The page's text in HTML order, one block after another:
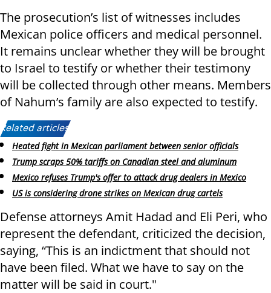
The prosecution’s list of witnesses includes
Mexican police officers and medical personnel.
It remains unclear whether they will be brought
to Israel to testify or whether their testimony
will be collected through other means. Members
of Nahum’s family are also expected to testify.
Related articles:
Heated fight in Mexican parliament between senior officials
Trump scraps 50% tariffs on Canadian steel and aluminum
Mexico refuses Trump's offer to attack drug dealers in Mexico
US is considering drone strikes on Mexican drug cartels
Defense attorneys Amit Hadad and Eli Peri, who
represent the defendant, criticized the decision,
saying, “This is an indictment that should not
have been filed. What we have to say on the
matter will be said in court."